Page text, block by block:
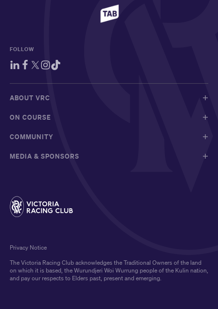
FOLLOW
ABOUT VRC
ON COURSE
COMMUNITY
MEDIA & SPONSORS
The Victoria Racing Club acknowledges the Traditional Owners of the land
on which it is based, the Wurundjeri Woi Wurrung people of the Kulin nation,
and pay our respects to Elders past, present and emerging.
Privacy Notice